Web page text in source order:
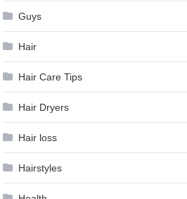
Guys
Hair
Hair Care Tips
Hair Dryers
Hair loss
Hairstyles